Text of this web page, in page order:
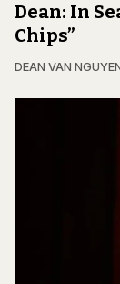
Dean: In
Chips”
DEAN VAN